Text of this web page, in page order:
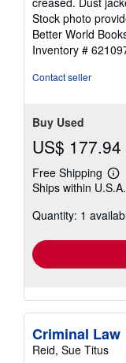
of
5
stars
Stock photo
Better World
Inventory #
Contact seller
Buy Used
US$ 177.94
Free Shipping
Ships within U.S.A.
Quantity: 1
Criminal Law
Reid, Sue Titus